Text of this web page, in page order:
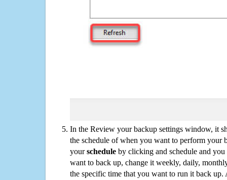
In the Review your backup settings window, it
the schedule of when you want to perform your
yourschedule by clicking and schedule and
want to back up, change it weekly, daily,
the specific time that you want to run it back up.